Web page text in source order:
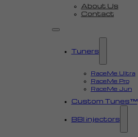
About Us
Contact
Tuners
RaceMe Ultra
RaceMe Pro
RaceMe Jun
Custom Tunes™
BBI injectors